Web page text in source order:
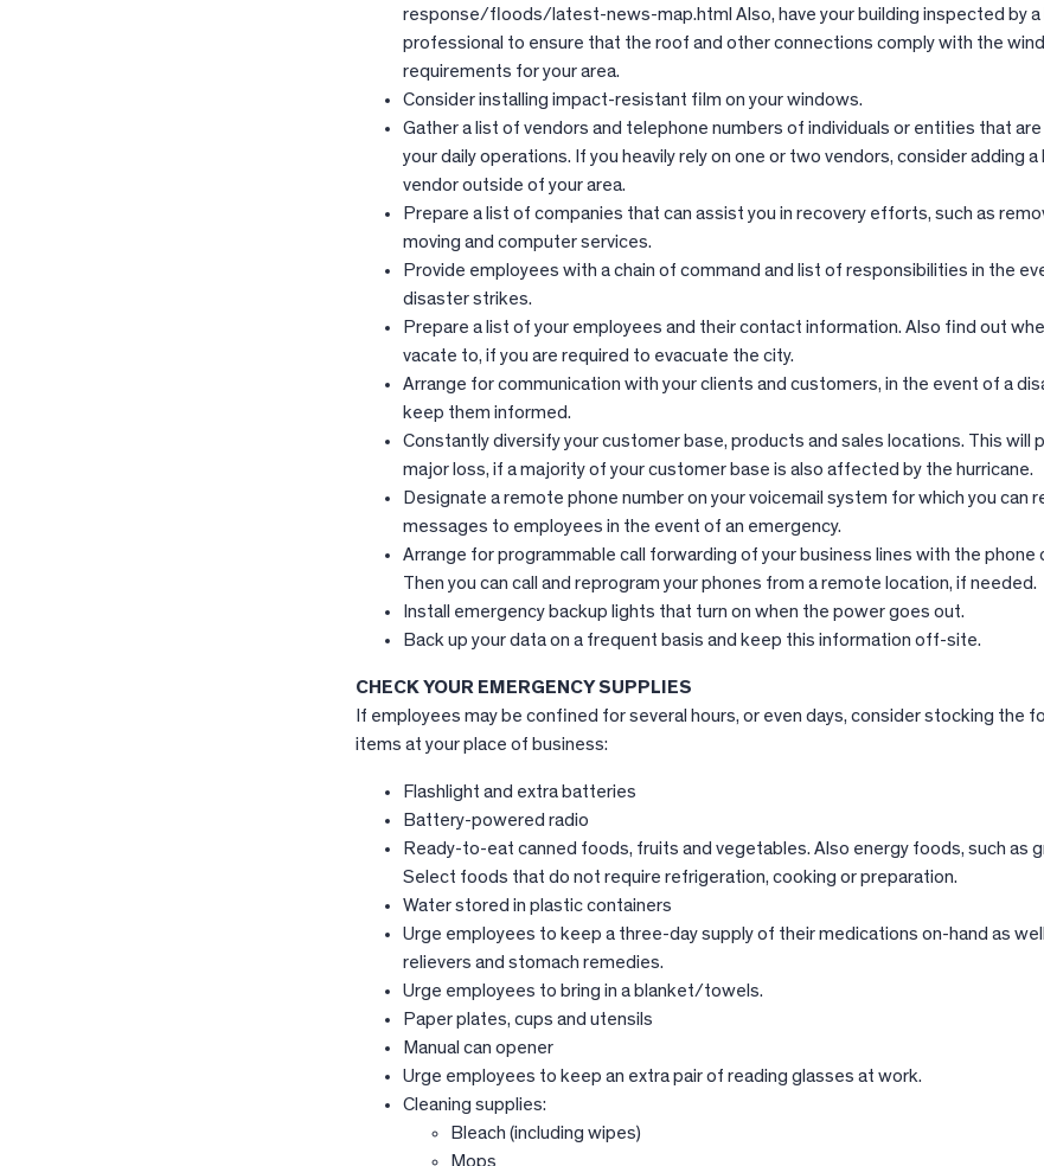
response/floods/latest-news-map.html Also, have your building inspected by a
professional to ensure that the roof and other connections comply with the
requirements for your area.
Consider installing impact-resistant film on your windows.
Gather a list of vendors and telephone numbers of individuals or entities that
your daily operations. If you heavily rely on one or two vendors, consider adding a
vendor outside of your area.
Prepare a list of companies that can assist you in recovery efforts, such as
moving and computer services.
Provide employees with a chain of command and list of responsibilities in the
disaster strikes.
Prepare a list of your employees and their contact information. Also find out
vacate to, if you are required to evacuate the city.
Arrange for communication with your clients and customers, in the event of a
keep them informed.
Constantly diversify your customer base, products and sales locations. This will
major loss, if a majority of your customer base is also affected by the hurricane.
Designate a remote phone number on your voicemail system for which you can
messages to employees in the event of an emergency.
Arrange for programmable call forwarding of your business lines with the phone
Then you can call and reprogram your phones from a remote location, if needed.
Install emergency backup lights that turn on when the power goes out.
Back up your data on a frequent basis and keep this information off-site.
CHECK YOUR EMERGENCY SUPPLIES
If employees may be confined for several hours, or even days, consider stocking the
items at your place of business:
Flashlight and extra batteries
Battery-powered radio
Ready-to-eat canned foods, fruits and vegetables. Also energy foods, such as
Select foods that do not require refrigeration, cooking or preparation.
Water stored in plastic containers
Urge employees to keep a three-day supply of their medications on-hand as
relievers and stomach remedies.
Urge employees to bring in a blanket/towels.
Paper plates, cups and utensils
Manual can opener
Urge employees to keep an extra pair of reading glasses at work.
Cleaning supplies:
Bleach (including wipes)
Mops